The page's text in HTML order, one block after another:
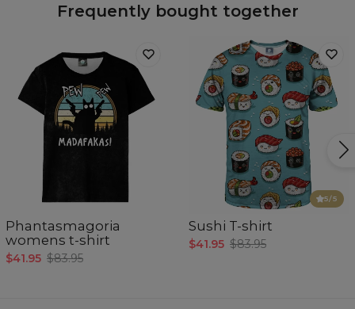
Frequently bought together
Phantasmagoria
womens t-shirt
$41.95 $83.95
5/5
Sushi T-shirt
$41.95 $83.95